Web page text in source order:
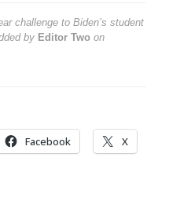
challenge to Biden’s student
by Editor Two on
Facebook X